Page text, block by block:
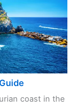
coast in the